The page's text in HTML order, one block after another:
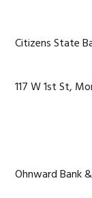
Citizens State
117 W 1st St,
Ohnward Bank